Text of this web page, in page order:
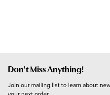
Don't Miss Anything!
Join our mailing list to learn about